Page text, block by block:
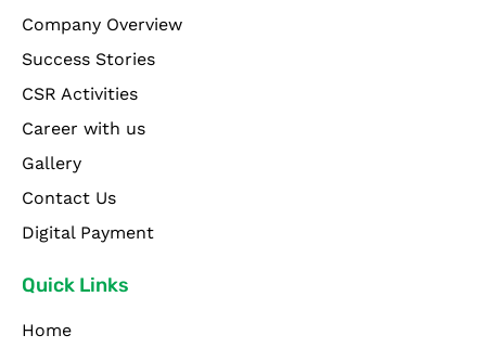
Company Overview
Success Stories
CSR Activities
Career with us
Gallery
Contact Us
Digital Payment
Quick Links
Home